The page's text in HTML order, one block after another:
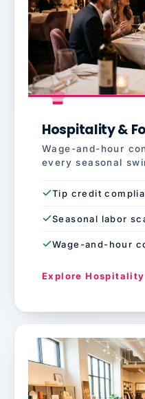
Hospitality &
Wage-and-hour
every seasonal
Tip credit
Seasonal labor
Wage-and-hour
Explore